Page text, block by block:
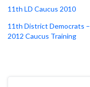
11th LD Caucus 2010
11th District Democrats –
2012 Caucus Training